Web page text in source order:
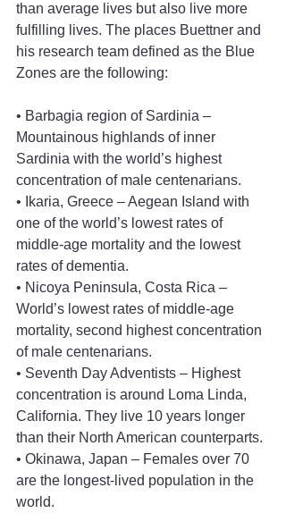
than average lives but also live more
fulfilling lives. The places Buettner and
his research team defined as the Blue
Zones are the following:
• Barbagia region of Sardinia –
Mountainous highlands of inner
Sardinia with the world’s highest
concentration of male centenarians.
• Ikaria, Greece – Aegean Island with
one of the world’s lowest rates of
middle-age mortality and the lowest
rates of dementia.
• Nicoya Peninsula, Costa Rica –
World’s lowest rates of middle-age
mortality, second highest concentration
of male centenarians.
• Seventh Day Adventists – Highest
concentration is around Loma Linda,
California. They live 10 years longer
than their North American counterparts.
• Okinawa, Japan – Females over 70
are the longest-lived population in the
world.